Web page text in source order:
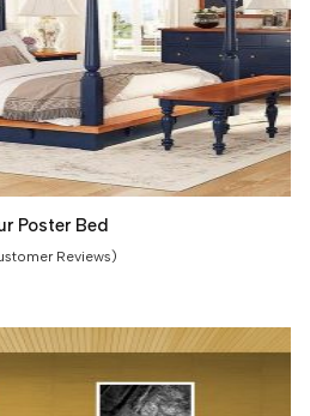
Poster Bed
Reviews)